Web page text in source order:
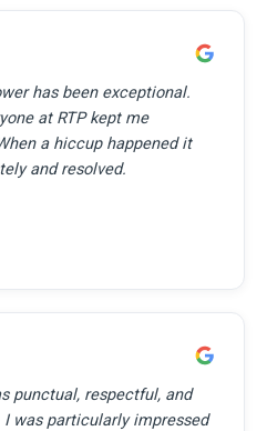
has been exceptional.
at RTP kept me
a hiccup happened it
and resolved.
punctual, respectful, and
was particularly impressed